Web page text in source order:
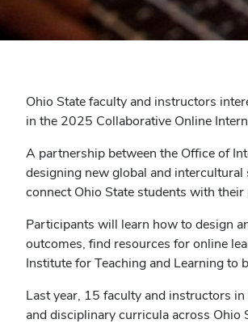
Ohio State faculty and instructors
in the 2025 Collaborative Online
A partnership between the Office of
designing new global and
connect Ohio State students with
Participants will learn how to design
outcomes, find resources for online
Institute for Teaching and Learning to
Last year, 15 faculty and instructors in
and disciplinary curricula across Ohio